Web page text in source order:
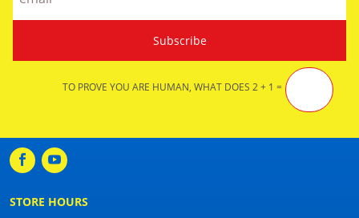
TO PROVE YOU ARE HUMAN, WHAT DOES 2 + 1 =
STORE HOURS